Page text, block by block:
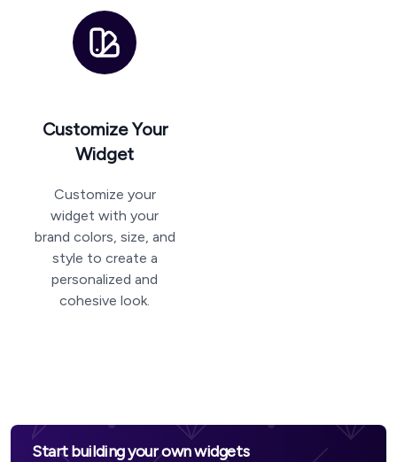
Customize Your
Widget
Customize your
widget with your
brand colors, size, and
style to create a
personalized and
cohesive look.
Start building your own widgets